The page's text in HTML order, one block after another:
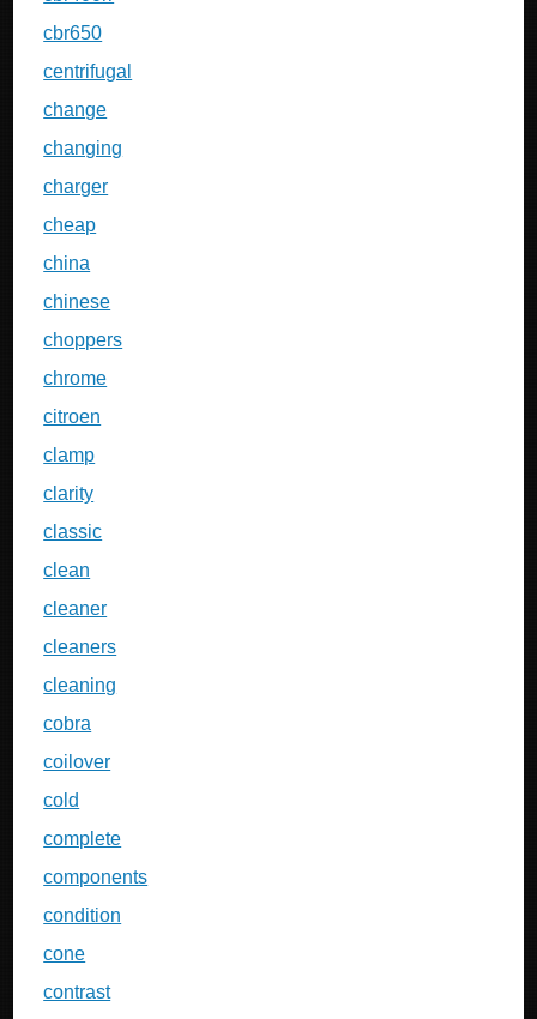
cbr650
centrifugal
change
changing
charger
cheap
china
chinese
choppers
chrome
citroen
clamp
clarity
classic
clean
cleaner
cleaners
cleaning
cobra
coilover
cold
complete
components
condition
cone
contrast